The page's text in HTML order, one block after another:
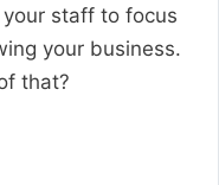
staff to focus
your business.
that?